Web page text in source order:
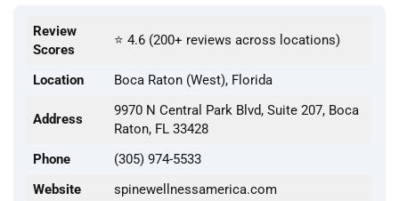
Review
Scores
⭐ 4.6 (200+ reviews across locations)
Location Boca Raton (West), Florida
Address
9970 N Central Park Blvd, Suite 207, Boca
Raton, FL 33428
Phone
(305) 974-5533
Website
spinewellnessamerica.com